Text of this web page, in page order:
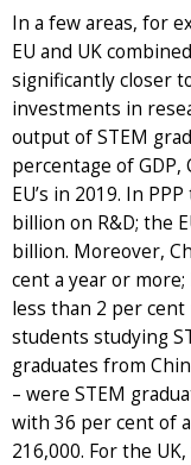
In a few areas, for
EU and UK
significantly closer
investments in
output of STEM
percentage of GDP,
EU’s in 2019. In
billion on R&D; the
billion. Moreover,
cent a year or
less than 2 per cent
students studying
graduates from
– were STEM
with 36 per cent of
216,000. For the